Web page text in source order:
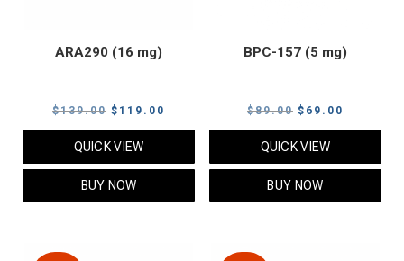
ARA290 (16 mg)
$139.00 Original
price
$139.00.
$ 119.00
price
QUICK VIEW
BUY NOW
BPC-157 (5 mg)
$89.00 Original
price
$89.00.
$ 69.00
price
QUICK VIEW
BUY NOW